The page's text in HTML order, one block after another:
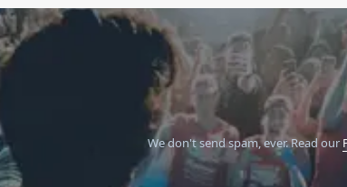
We don't send spam, ever.Read our